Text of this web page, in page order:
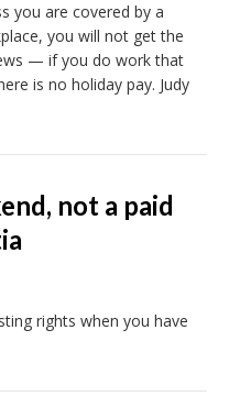
you are covered by a
you will not get the
— if you do work that
is no holiday pay. Judy
not a paid
rights when you have